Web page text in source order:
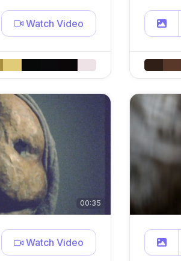
Watch Video
00:35
Watch Video